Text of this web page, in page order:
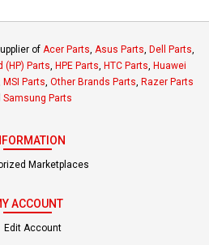
of Acer Parts Asus Parts Dell Parts
(HP) Parts HPE Parts HTC Parts Huawei
MSI Parts Other Brands Parts Razer Parts
Samsung Parts
Marketplaces
ACCOUNT
Edit Account